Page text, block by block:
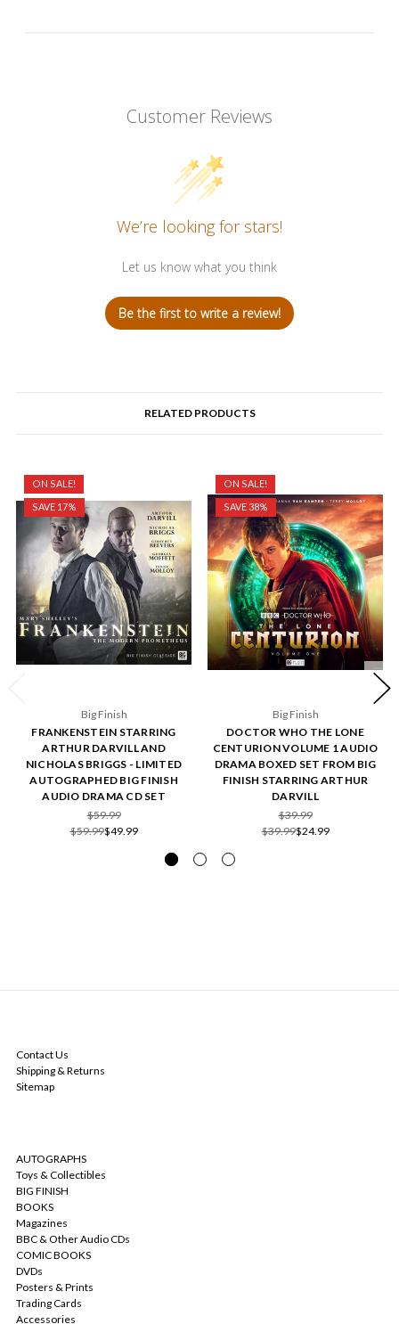
Customer Reviews
We’re looking for stars!
Let us know what you think
Be the first to write a review!
RELATED PRODUCTS
ON SALE!
SAVE 17%
Big Finish
FRANKENSTEIN STARRING
ARTHUR DARVILL AND
NICHOLAS BRIGGS - LIMITED
AUTOGRAPHED BIG FINISH
AUDIO DRAMA CD SET
$59.99
$59.99$49.99
ON SALE!
SAVE 38%
Big Finish
DOCTOR WHO THE LONE
CENTURION VOLUME 1 AUDIO
DRAMA BOXED SET FROM BIG
FINISH STARRING ARTHUR
DARVILL
$39.99
$39.99$24.99
Contact Us
Shipping & Returns
Sitemap
AUTOGRAPHS
Toys & Collectibles
BIG FINISH
BOOKS
Magazines
BBC & Other Audio CDs
COMIC BOOKS
DVDs
Posters & Prints
Trading Cards
Accessories